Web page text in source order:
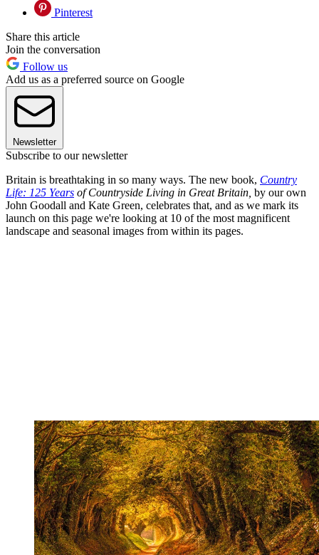
Pinterest
Share this article
Join the conversation
Follow us
Add us as a preferred source on Google
Newsletter
Subscribe to our newsletter
Britain is breathtaking in so many ways. The new book, Country
Life: 125 Years of Countryside Living in Great Britain, by our own
John Goodall and Kate Green, celebrates that, and as we mark its
launch on this page we're looking at 10 of the most magnificent
landscape and seasonal images from within its pages.